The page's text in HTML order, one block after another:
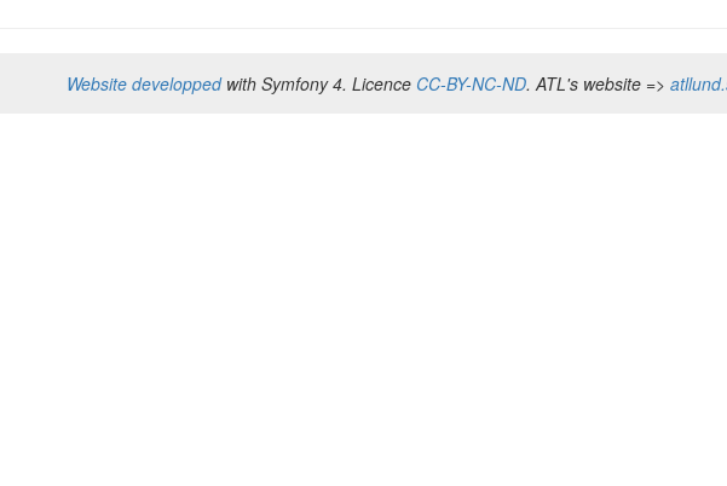
Website developpedwith Symfony 4. Licence CC-BY-NC-ND. ATL's website =>